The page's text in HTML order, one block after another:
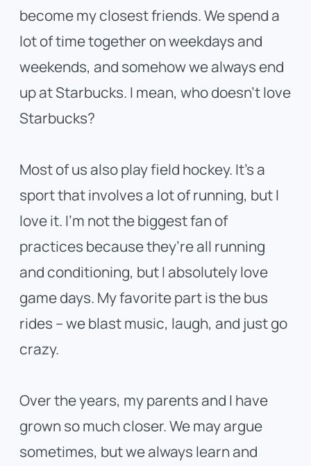
become my closest friends. We spend a
lot of time together on weekdays and
weekends, and somehow we always end
up at Starbucks. I mean, who doesn’t love
Starbucks?
Most of us also play field hockey. It’s a
sport that involves a lot of running, but I
love it. I’m not the biggest fan of
practices because they’re all running
and conditioning, but I absolutely love
game days. My favorite part is the bus
rides – we blast music, laugh, and just go
crazy.
Over the years, my parents and I have
grown so much closer. We may argue
sometimes, but we always learn and